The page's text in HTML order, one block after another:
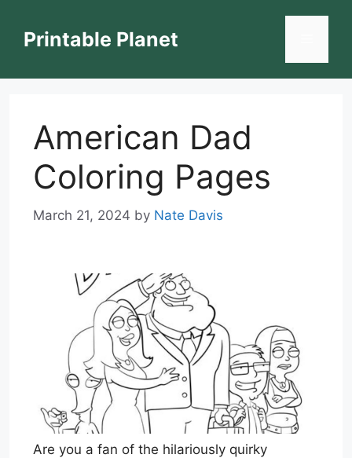
contentPrintable Planet
American Dad
Coloring Pages
March 21, 2024 by Nate Davis
Are you a fan of the hilariously quirky